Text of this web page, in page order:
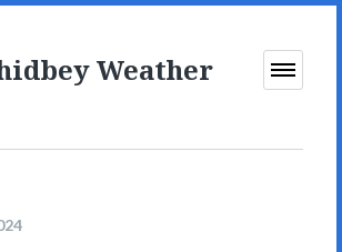
Weather
Open